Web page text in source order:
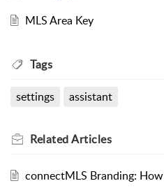
MLS Area Key
Tags
settings assistant
RelatedArticles
connectMLS Branding: